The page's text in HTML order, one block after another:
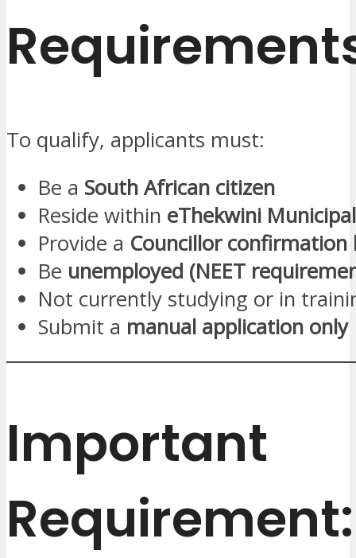
To qualify, applicants must:
Be a South African citizen
Reside within eThekwini
Provide a Councillor confirmation
Be unemployed (NEET
Not currently studying or in
Submit a manual application only
Important
Requirement: